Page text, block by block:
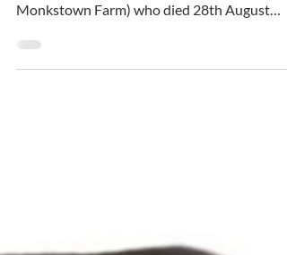
formerly Seapoint Ave., Blackrock &
Monkstown Farm) who died 28th August
2024 – Wife Pauline,...